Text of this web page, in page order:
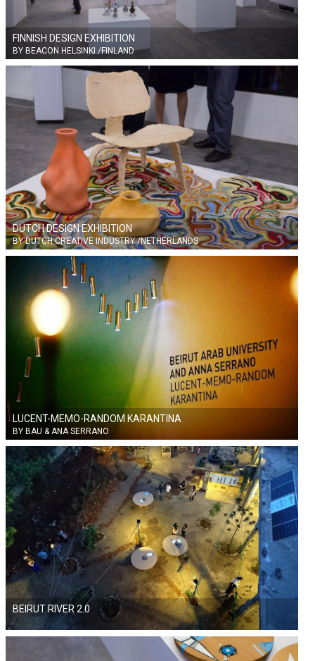
FINNISH DESIGN EXHIBITION
BY BEACON HELSINKI /FINLAND
DUTCH DESIGN EXHIBITION
BY DUTCH CREATIVE INDUSTRY /NETHERLANDS
LUCENT-MEMO-RANDOM KARANTINA
BY BAU & ANA SERRANO
BEIRUT RIVER 2.0